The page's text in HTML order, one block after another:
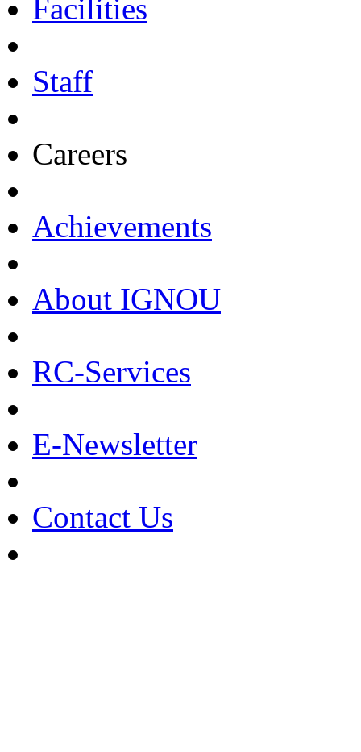
Facilities
Staff
Careers
Achievements
About IGNOU
RC-Services
E-Newsletter
Contact Us